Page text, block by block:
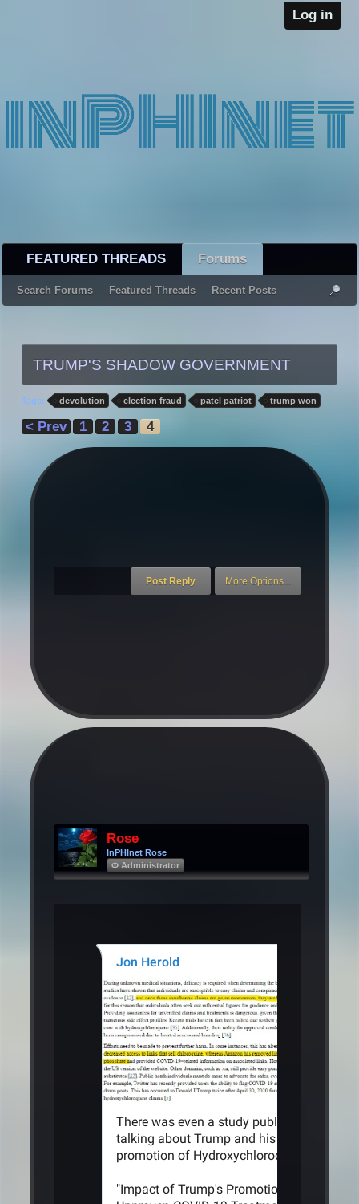
Log in
FEATURED THREADS Forums
Search Forums Featured Threads Recent Posts
TRUMP'S SHADOW GOVERNMENT
Tags: devolution election fraud patel patriot trump won
< Prev 1 2 3 4
Rose
InPHInet Rose
Φ Administrator